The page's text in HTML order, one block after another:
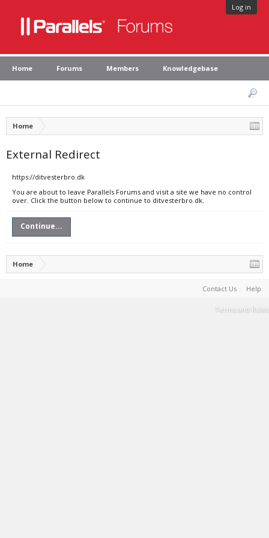
Log in
Home Forums Members Knowledgebase
Home
External Redirect
https://ditvesterbro.dk
You are about to leave Parallels Forums and visit a site we have no control
over. Click the button below to continue to ditvesterbro.dk.
Continue...
Home
Contact Us Help
Terms and Rules